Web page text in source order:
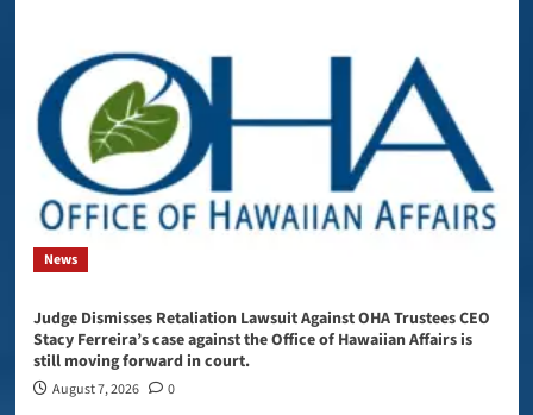
News
Judge Dismisses Retaliation Lawsuit Against OHA Trustees CEO
Stacy Ferreira’s case against the Office of Hawaiian Affairs is
still moving forward in court.
August 7, 2026 0